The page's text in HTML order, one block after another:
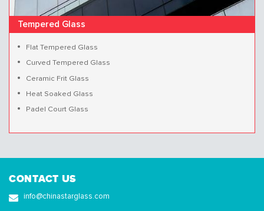
Tempered Glass
Flat Tempered Glass
Curved Tempered Glass
Ceramic Frit Glass
Heat Soaked Glass
Padel Court Glass
CONTACT US
info@chinastarglass.com